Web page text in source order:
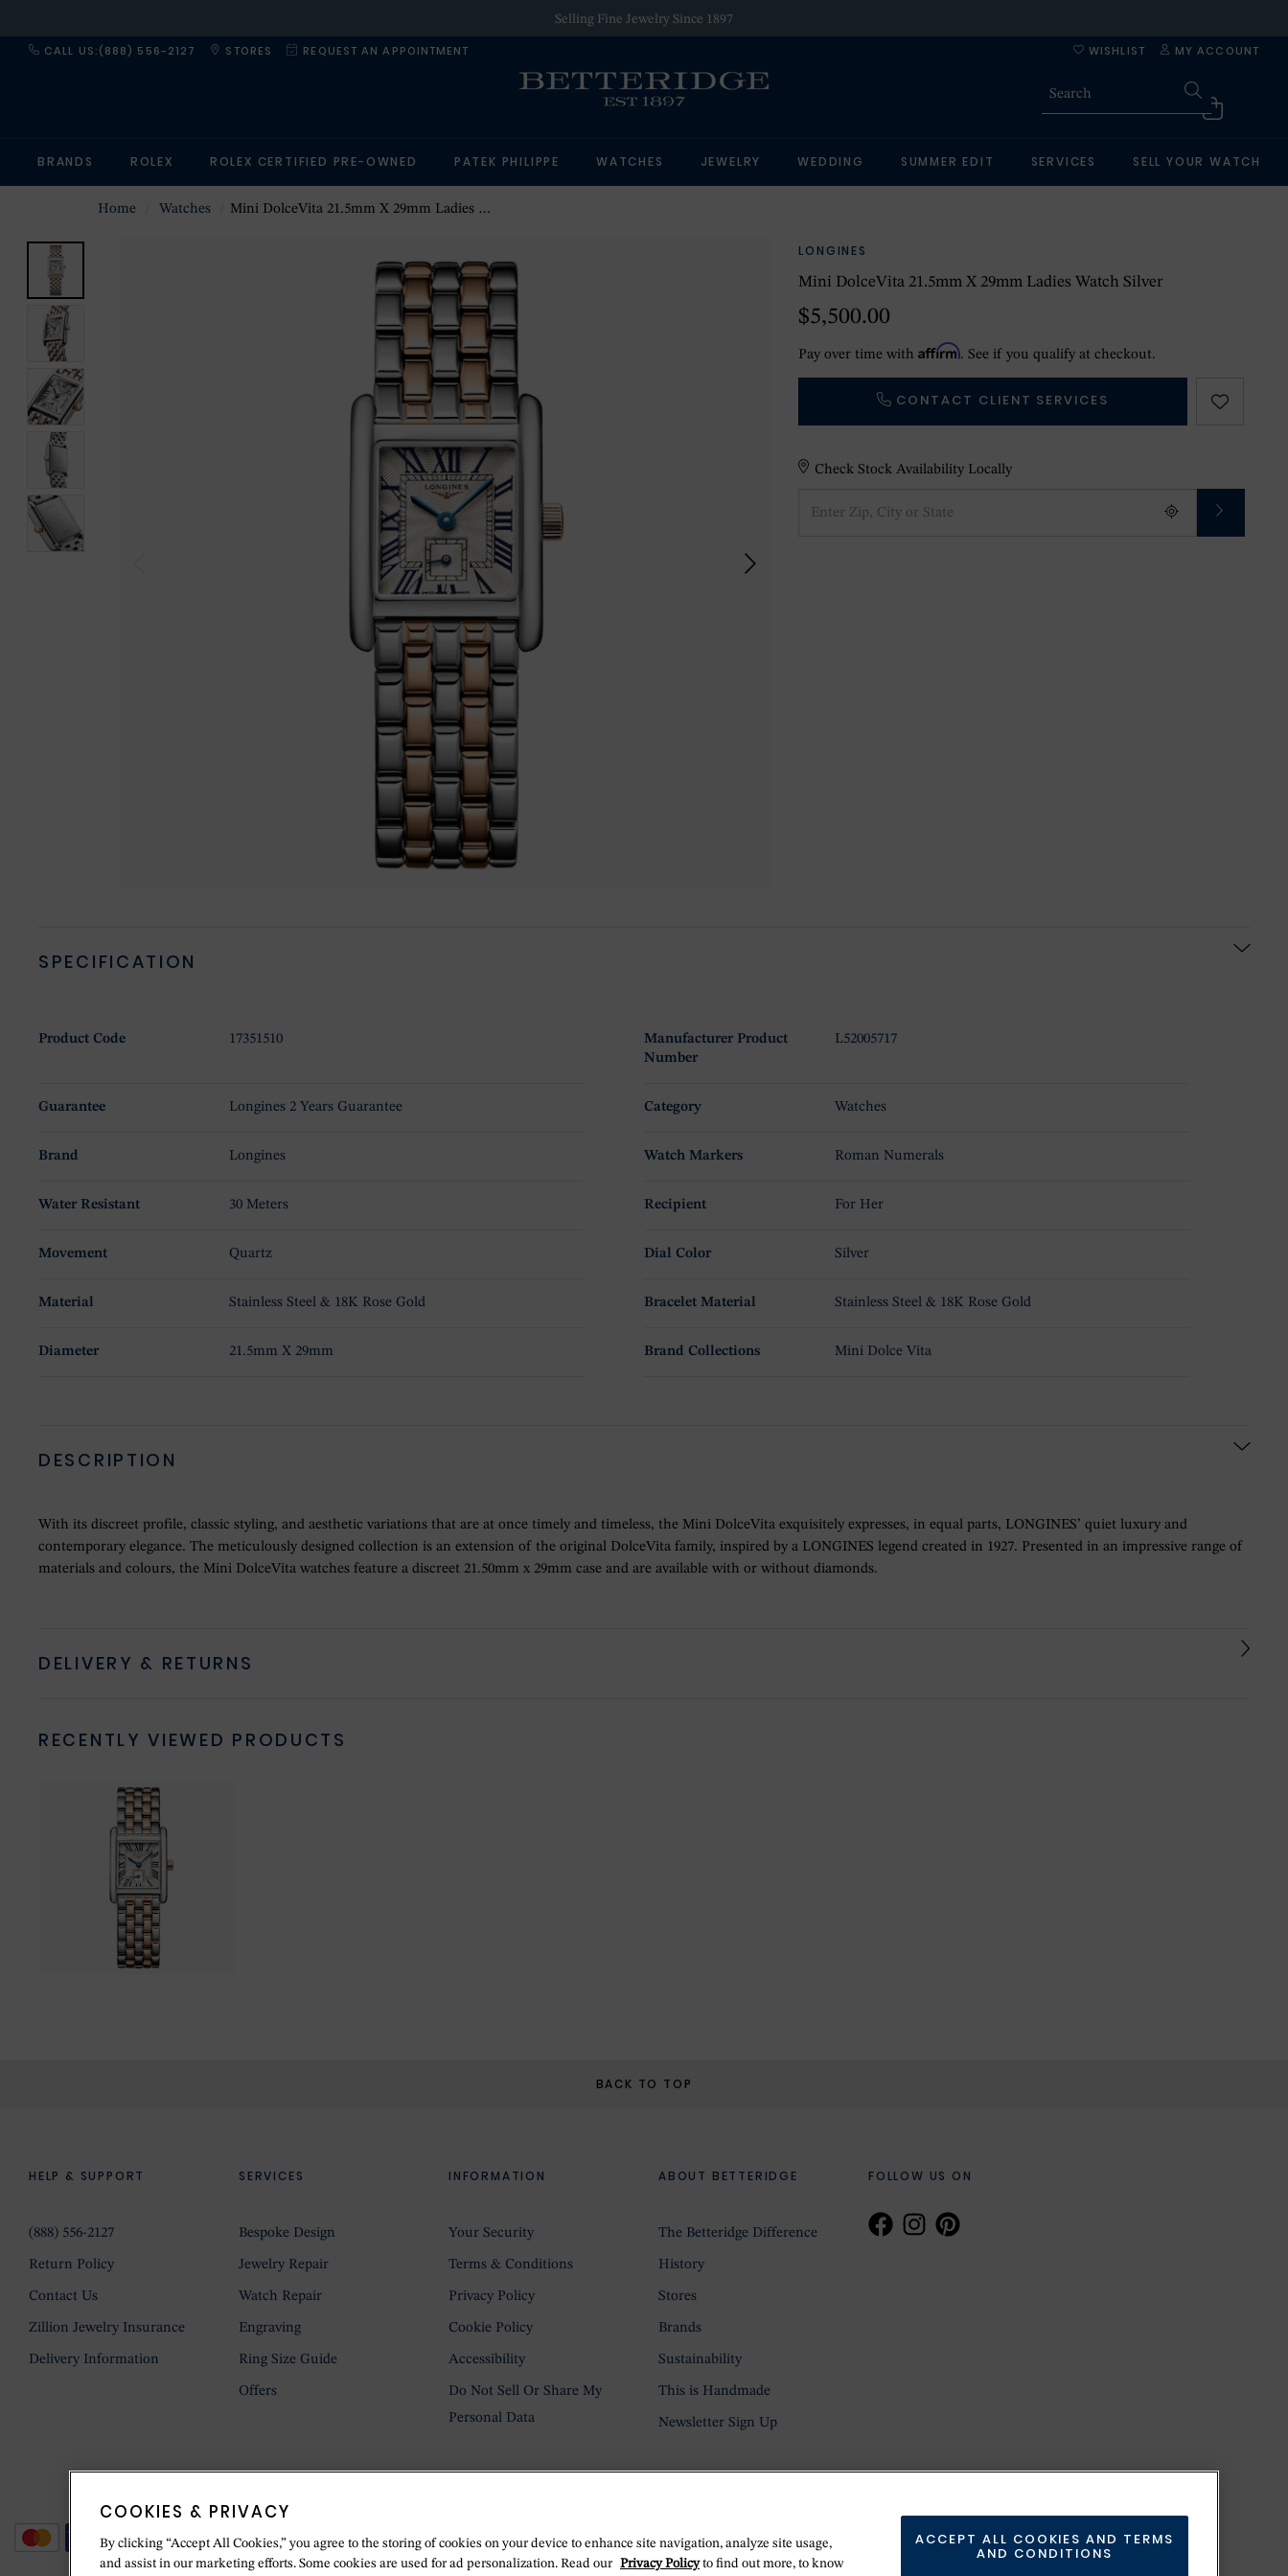
Selling Fine Jewelry Since 1897
CALL US:(888) 556-2127 STORES REQUEST AN APPOINTMENT MY ACCOUNT
WISHLIST
BRANDS ROLEX ROLEX CERTIFIED PRE-OWNED PATEK PHILIPPE WATCHES JEWELRY WEDDING SUMMER EDIT SERVICES SELL YOUR WATCH
Home Watches Mini DolceVita 21.5mm X 29mm Ladies Watch Silver
LONGINES
Mini DolceVita 21.5mm X 29mm Ladies Watch Silver
$5,500.00
Pay over time withAffirm. See if you qualify at checkout.
CONTACT CLIENT SERVICES
Check Stock Availability Locally
SPECIFICATION
Product Code 17351510
Manufacturer Product
Number
L52005717
Guarantee Longines 2 Years Guarantee Category Watches
Brand Longines Watch Markers Roman Numerals
Water Resistant 30 Meters Recipient For Her
Movement Quartz Dial Color Silver
Material Stainless Steel & 18K Rose Gold Bracelet Material Stainless Steel & 18K Rose Gold
Diameter 21.5mm X 29mm Brand Collections Mini Dolce Vita
DESCRIPTION
With its discreet profile, classic styling, and aesthetic variations that are at once timely and timeless, the Mini DolceVita exquisitely expresses, in equal parts, LONGINES’ quiet luxury and
contemporary elegance. The meticulously designed collection is an extension of the original DolceVita family, inspired by a LONGINES legend created in 1927. Presented in an impressive range of
materials and colours, the Mini DolceVita watches feature a discreet 21.50mm x 29mm case and are available with or without diamonds.
DELIVERY & RETURNS
RECENTLY VIEWED PRODUCTS
BACK TO TOP
FOLLOW US ON
HELP & SUPPORT
(888) 556-2127
Return Policy
Contact Us
Zillion Jewelry Insurance
Delivery Information
SERVICES
Bespoke Design
Jewelry Repair
Watch Repair
Engraving
Ring Size Guide
Offers
INFORMATION
Your Security
Terms & Conditions
Privacy Policy
Cookie Policy
Accessibility
Do Not Sell Or Share My
Personal Data
ABOUT BETTERIDGE
The Betteridge Difference
History
Stores
Brands
Sustainability
This is Handmade
Newsletter Sign Up
COOKIES & PRIVACY
By clicking “Accept All Cookies,” you agree to the storing of cookies on your device to enhance site navigation, analyze site usage,
and assist in our marketing efforts. Some cookies are used for ad personalization. Read our Privacy Policyto find out more, to know
ACCEPT ALL COOKIES AND TERMS
AND CONDITIONS